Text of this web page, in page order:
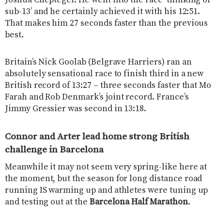
sub-13’ and he certainly achieved it with his 12:51.
That makes him 27 seconds faster than the previous
best.
Britain’s Nick Goolab (Belgrave Harriers) ran an
absolutely sensational race to finish third in a new
British record of 13:27 – three seconds faster that Mo
Farah and Rob Denmark’s joint record. France’s
Jimmy Gressier was second in 13:18.
Connor and Arter lead home strong British
challenge in Barcelona
Meanwhile it may not seem very spring-like here at
the moment, but the season for long distance road
running IS warming up and athletes were tuning up
and testing out at the Barcelona Half Marathon.